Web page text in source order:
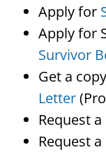
Apply for
Apply for
Survivor
Get a
Letter
Request
Request a